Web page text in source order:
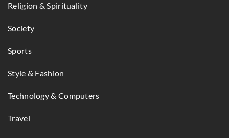
Religion & Spirituality
Society
Sports
Style & Fashion
Technology & Computers
Travel